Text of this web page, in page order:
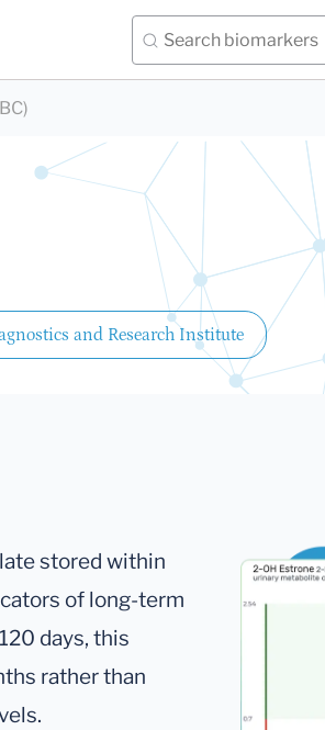
and Research Institute
stored within
of long-term
days, this
rather than